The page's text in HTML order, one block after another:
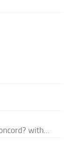
with...